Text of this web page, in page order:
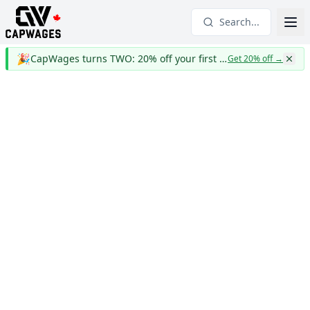
Search...
🎉 CapWages turns TWO: 20% off your first yearGet 20% off→